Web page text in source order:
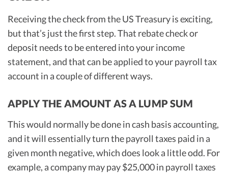
Receiving the check from the US Treasury is exciting,
but that’s just the first step. That rebate check or
deposit needs to be entered into your income
statement, and that can be applied to your payroll tax
account in a couple of different ways.
APPLY THE AMOUNT AS A LUMP SUM
This would normally be done in cash basis accounting,
and it will essentially turn the payroll taxes paid in a
given month negative, which does look a little odd. For
example, a company may pay $25,000 in payroll taxes